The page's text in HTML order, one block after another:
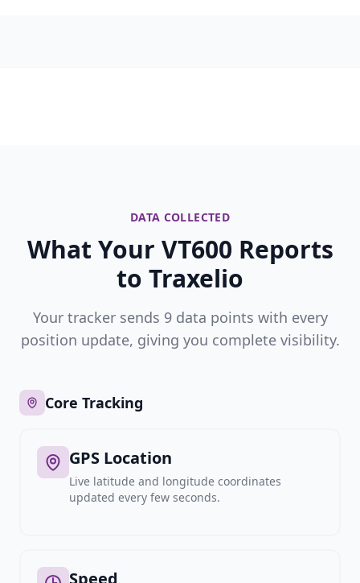
DATA COLLECTED
What Your VT600 Reports
to Traxelio
Your tracker sends 9 data points with every
position update, giving you complete visibility.
Core Tracking
GPS Location
Live latitude and longitude coordinates
updated every few seconds.
Speed